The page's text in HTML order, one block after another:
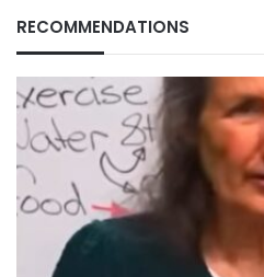
RECOMMENDATIONS